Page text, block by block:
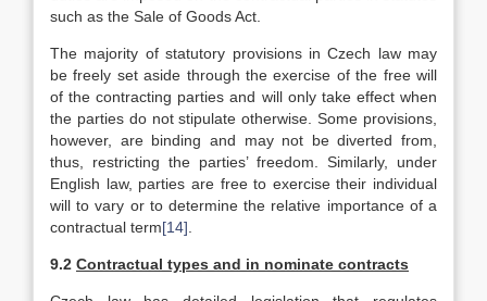
such as the Sale of Goods Act.
The majority of statutory provisions in Czech law may
be freely set aside through the exercise of the free will
of the contracting parties and will only take effect when
the parties do not stipulate otherwise. Some provisions,
however, are binding and may not be diverted from,
thus, restricting the parties’ freedom. Similarly, under
English law, parties are free to exercise their individual
will to vary or to determine the relative importance of a
contractual term[14]
9.2 Contractual types and in nominate contracts